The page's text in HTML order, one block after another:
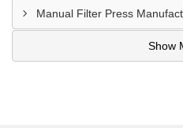
Manual Filter Press
Show